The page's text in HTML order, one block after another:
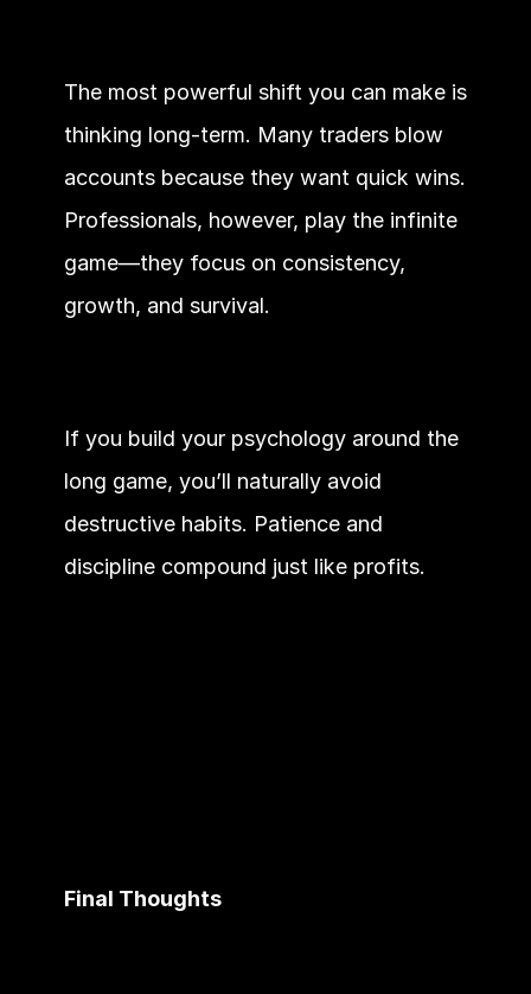
The most powerful shift you can make is
thinking long-term. Many traders blow
accounts because they want quick wins.
Professionals, however, play the infinite
game—they focus on consistency,
growth, and survival.
If you build your psychology around the
long game, you’ll naturally avoid
destructive habits. Patience and
discipline compound just like profits.
Final Thoughts